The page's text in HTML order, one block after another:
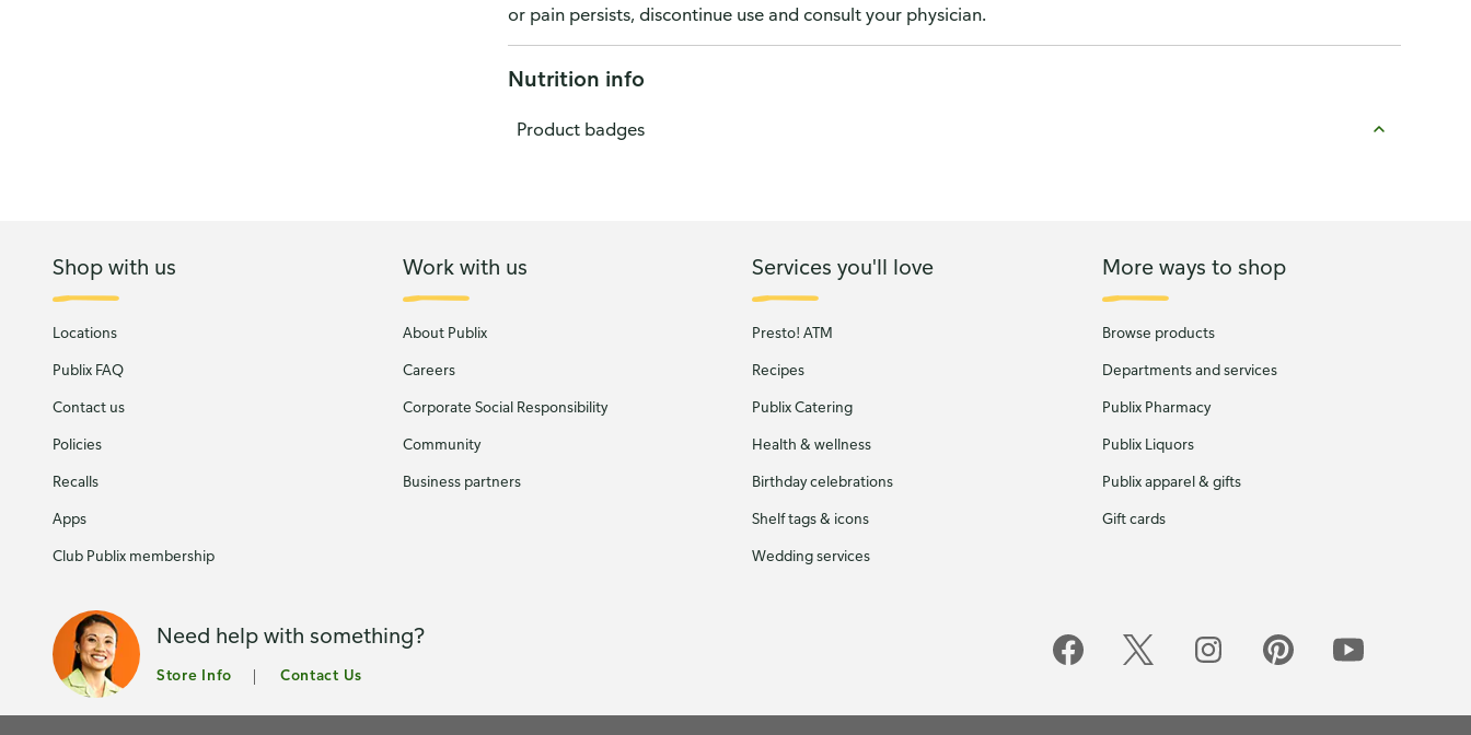
or pain persists, discontinue use and consult your physician.
Nutrition info
Product badges
Shop with us
Locations
Publix FAQ
Contact us
Policies
Recalls
Apps
Club Publix membership
Work with us
About Publix
Careers
Corporate Social Responsibility
Community
Business partners
Services you'll love
Presto! ATM
Recipes
Publix Catering
Health & wellness
Birthday celebrations
Shelf tags & icons
Wedding services
More ways to shop
Browse products
Departments and services
Publix Pharmacy
Publix Liquors
Publix apparel & gifts
Gift cards
Need help with something?
Store Info Contact Us